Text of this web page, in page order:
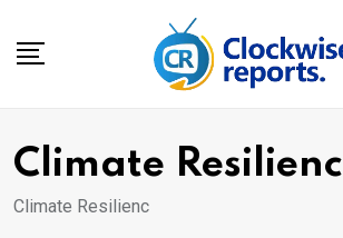
Climate Resilienc
Climate Resilienc